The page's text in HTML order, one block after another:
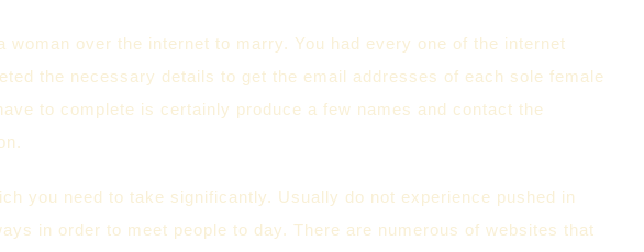
over the internet to marry. You had every one of the internet
the necessary details to get the email addresses of each sole female
to complete is certainly produce a few names and contact the
you need to take significantly. Usually do not experience pushed in
in order to meet people to day. There are numerous of websites that